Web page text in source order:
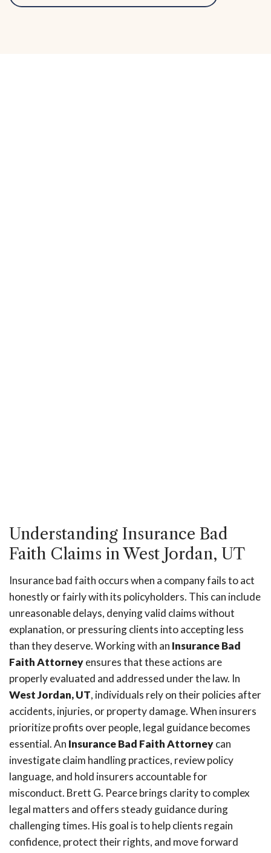
Understanding Insurance Bad
Faith Claims in West Jordan, UT
Insurance bad faith occurs when a company fails to act
honestly or fairly with its policyholders. This can include
unreasonable delays, denying valid claims without
explanation, or pressuring clients into accepting less
than they deserve. Working with an Insurance Bad
Faith Attorneyensures that these actions are
properly evaluated and addressed under the law. In
West Jordan, UT, individuals rely on their policies after
accidents, injuries, or property damage. When insurers
prioritize profits over people, legal guidance becomes
essential. An Insurance Bad Faith Attorneycan
investigate claim handling practices, review policy
language, and hold insurers accountable for
misconduct. Brett G. Pearce brings clarity to complex
legal matters and offers steady guidance during
challenging times. His goal is to help clients regain
confidence, protect their rights, and move forward